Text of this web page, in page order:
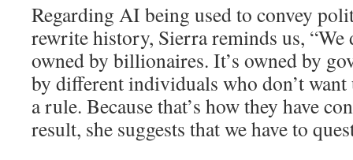
Regarding AI being used to convey
rewrite history, Sierra reminds us, “We
owned by billionaires. It’s owned by
by different individuals who don’t
a rule. Because that’s how they have
result, she suggests that we have to